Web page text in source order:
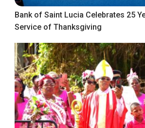
Bank of Saint Lucia Celebrates 25
Service of Thanksgiving